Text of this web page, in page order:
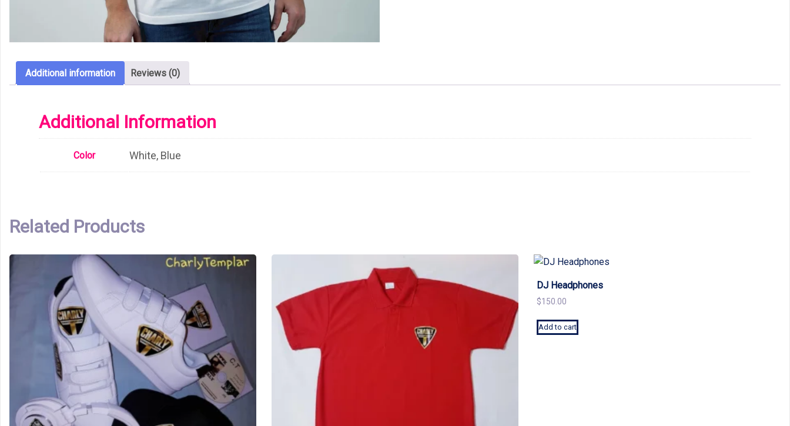
Additional information Reviews (0)
Additional Information
Color White, Blue
Related Products
DJ Headphones
$150.00
Add to cart